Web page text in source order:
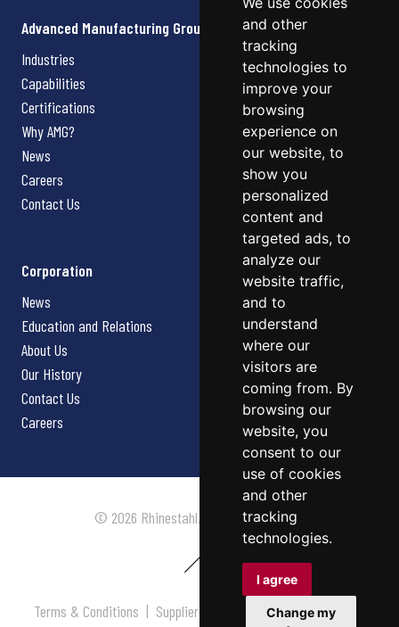
and other
tracking
technologies to
improve your
browsing
experience on
our website, to
show you
personalized
content and
targeted ads, to
analyze our
website traffic,
and to
understand
where our
visitors are
coming from. By
browsing our
website, you
consent to our
use of cookies
and other
tracking
technologies.
I agree
Change my
Advanced Manufacturing Group
Industries
Capabilities
Certifications
Why AMG?
News
Careers
Contact Us
Corporation
News
Education and Relations
About Us
Our History
Contact Us
Careers
© 2026 Rhinestahl. All rights reserved.
Terms & Conditions | Supplier Terms & Conditions |Privacy